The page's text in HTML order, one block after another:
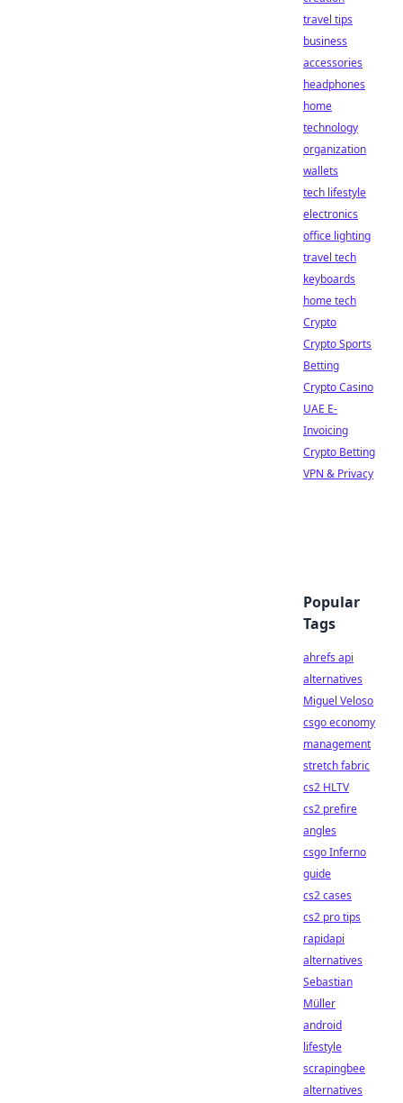
travel tips
business
accessories
headphones
home
technology
organization
wallets
tech lifestyle
electronics
office lighting
travel tech
keyboards
home tech
Crypto
Crypto Sports
Betting
Crypto Casino
UAE E-
Invoicing
Crypto Betting
VPN & Privacy
Popular
Tags
ahrefs api
alternatives
Miguel Veloso
csgo economy
management
stretch fabric
cs2 HLTV
cs2 prefire
angles
csgo Inferno
guide
cs2 cases
cs2 pro tips
rapidapi
alternatives
Sebastian
Müller
android
lifestyle
scrapingbee
alternatives